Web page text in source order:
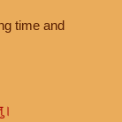
time and